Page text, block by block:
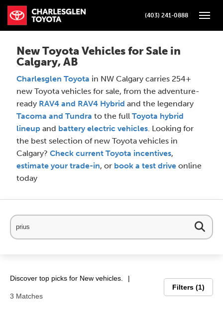
(403) 241-0888
New Toyota Vehicles for Sale in
Calgary, AB
Charlesglen Toyota in NW Calgary carries 254+
new Toyota vehicles for sale, from the adventure-
ready RAV4 and RAV4 Hybrid and the legendary
Tacoma and Tundra to the fullToyota hybrid
lineup and battery electric vehicles. Looking for
the best selection of new Toyota vehicles in
Calgary?Check current Toyota incentives,
estimate your trade-in, or book a test drive online
today
Discover top picks for New vehicles.
3 Matches
Filters 1